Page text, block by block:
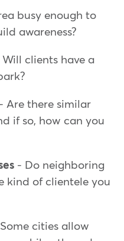
busy enough to
awareness?
Will clients have a
- Are there similar
if so, how can you
- Do neighboring
kind of clientele you
cities allow